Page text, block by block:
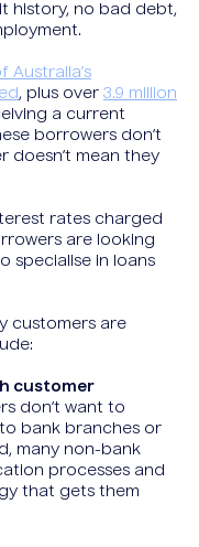
history, no bad debt,
Australia’s
, plus over 3.9 million
a current
borrowers don’t
mean they
rates charged
are looking
specialise in loans
customers are
customer
don’t want to
bank branches or
many non-bank
processes and
that gets them